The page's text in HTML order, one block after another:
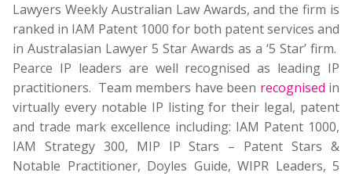
Lawyers Weekly Australian Law Awards, and the firm is
ranked in IAM Patent 1000 for both patent services and
in Australasian Lawyer 5 Star Awards as a ‘5 Star’ firm.
Pearce IP leaders are well recognised as leading IP
practitioners. Team members have been recognised in
virtually every notable IP listing for their legal, patent
and trade mark excellence including: IAM Patent 1000,
IAM Strategy 300, MIP IP Stars – Patent Stars &
Notable Practitioner, Doyles Guide, WIPR Leaders, 5